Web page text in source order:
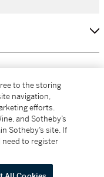
York are made solely by
to the storing
navigation,
efforts.
and Sotheby’s
Sotheby’s site. If
to register